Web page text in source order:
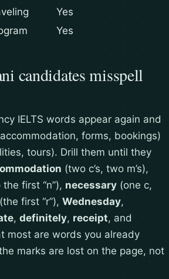
Yes
Yes
candidates misspell
IELTS words appear again and
forms, bookings)
tours). Drill them until they
(two c’s, two m’s),
the first “n”), necessary (one c,
(the first “r”), Wednesday,
, definitely, receipt, and
most are words you already
marks are lost on the page, not